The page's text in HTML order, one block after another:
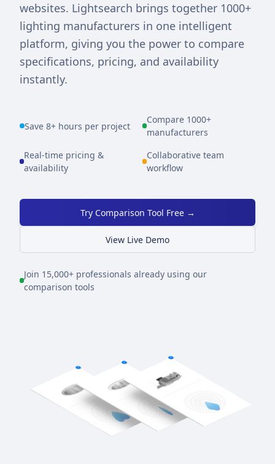
websites. Lightsearch brings together 1000+
lighting manufacturers in one intelligent
platform, giving you the power to compare
specifications, pricing, and availability
instantly.
Save 8+ hours per project
Compare 1000+
manufacturers
Real-time pricing &
availability
Collaborative team
workflow
Try Comparison Tool Free →
View Live Demo
Join 15,000+ professionals already using our
comparison tools